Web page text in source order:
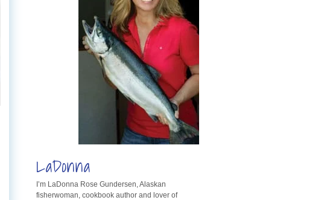
LaDonna
I’m LaDonna Rose Gundersen, Alaskan
fisherwoman, cookbook author and lover of